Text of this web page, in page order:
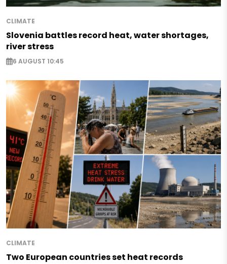
CLIMATE
Slovenia battles record heat, water shortages,
river stress
6 AUGUST 10:45
CLIMATE
Two European countries set heat records